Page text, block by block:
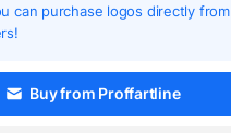
can purchase logos directly from
Buy from Proffartline